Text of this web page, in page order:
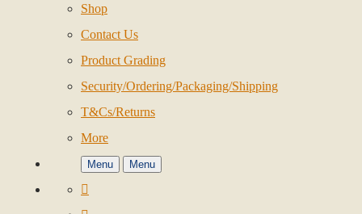
Shop
Contact Us
Product Grading
Security/Ordering/Packaging/Shipping
T&Cs/Returns
More
Menu Menu